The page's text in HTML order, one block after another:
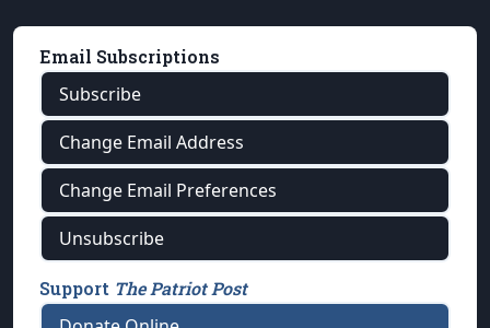
Email Subscriptions
Subscribe
Change Email Address
Change Email Preferences
Unsubscribe
Support The Patriot Post